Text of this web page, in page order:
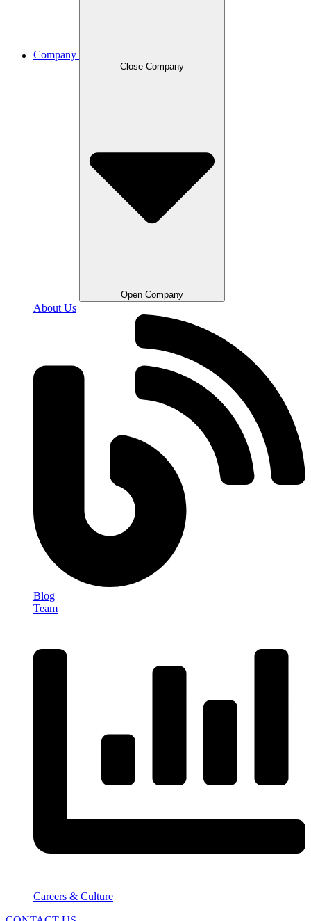
Company
Close Company
Open Company
About Us
Blog
Team
Careers & Culture